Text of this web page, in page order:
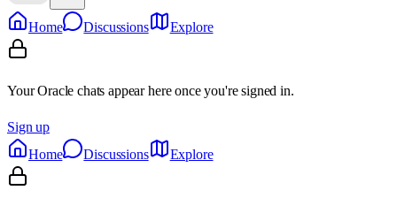
Home Discussions Explore
Your Oracle chats appear here once you're signed in.
Sign up
Home
Discussions Explore